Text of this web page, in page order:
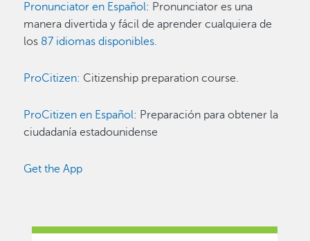
Pronunciator en Español: Pronunciator es una
manera divertida y fácil de aprender cualquiera de
los 87 idiomas disponibles.
ProCitizen: Citizenship preparation course.
ProCitizen en Español: Preparación para obtener la
ciudadanía estadounidense
Get the App